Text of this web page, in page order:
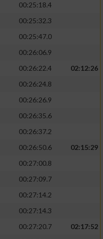
00:25:18.4
00:25:32.3
00:25:47.0
00:26:06.9
00:26:22.4
02:12:26
00:26:24.8
00:26:26.9
00:26:35.6
00:26:37.2
00:26:50.6
02:15:29
00:27:00.8
00:27:09.7
00:27:14.2
00:27:14.3
00:27:20.7
02:17:52